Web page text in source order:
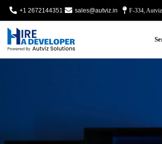
+1 2672144351 sales@autviz.in F-334,